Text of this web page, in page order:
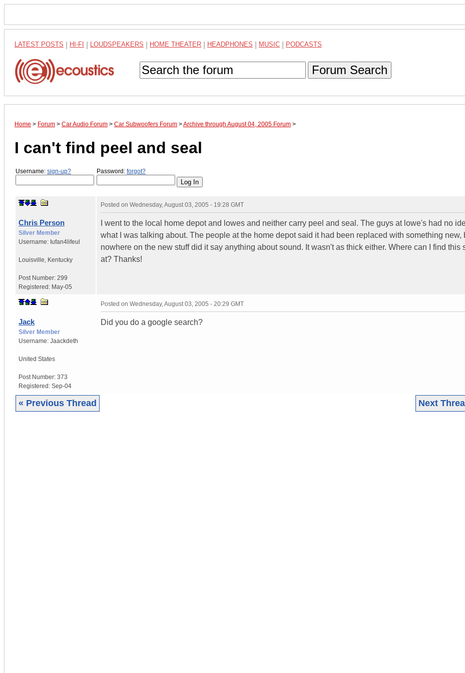
LATEST POSTS HI-FI LOUDSPEAKERS HOME THEATER HEADPHONES MUSIC PODCASTS
Forum Search
Home > Forum > Car Audio Forum > Car Subwoofers Forum >Archive through August 04, 2005 Forum >
I can't find peel and seal
Username: sign-up? Password: forgot?
Chris Person
Silver Member
Username: Iufan4lifeul
Louisville Kentucky
Post Number: 299
Registered: May-05
Posted on Wednesday, August 03, 2005 - 19:28 GMT
I went to the local home depot and lowes and neither carry peel and seal. The guys at lowe's had no
what I was talking about. The people at the home depot said it had been replaced with something new,
nowhere on the new stuff did it say anything about sound. It wasn't as thick either. Where can I find this
at? Thanks!
Jack
Silver Member
Username: Jaackdeth
United States
Post Number: 373
Registered: Sep-04
Posted on Wednesday, August 03, 2005 - 20:29 GMT
Did you do a google search?
« Previous Thread Next